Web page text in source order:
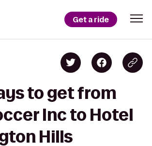
Get a ride
to get from
Inc to Hotel
Hills